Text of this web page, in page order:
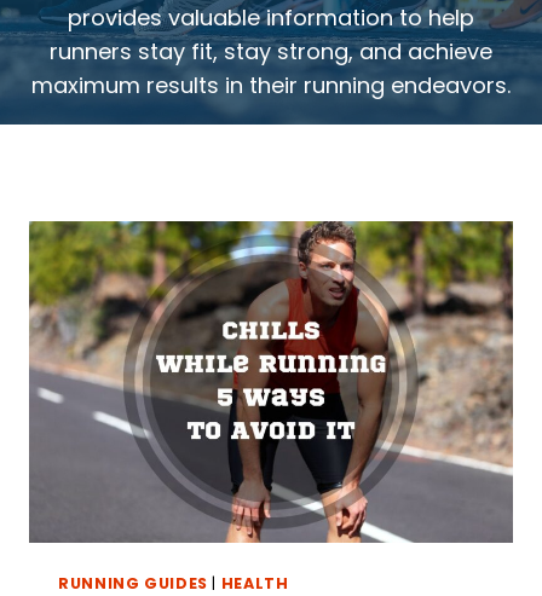
provides valuable information to help
runners stay fit, stay strong, and achieve
maximum results in their running endeavors.
RUNNING GUIDES | HEALTH